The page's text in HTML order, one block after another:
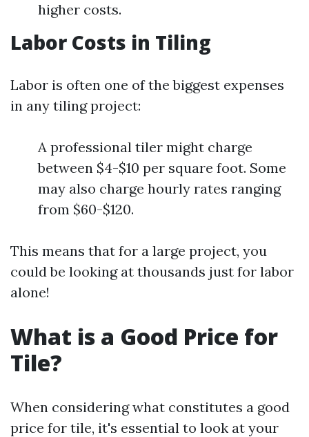
higher costs.
Labor Costs in Tiling
Labor is often one of the biggest expenses
in any tiling project:
A professional tiler might charge
between $4-$10 per square foot. Some
may also charge hourly rates ranging
from $60-$120.
This means that for a large project, you
could be looking at thousands just for labor
alone!
What is a Good Price for
Tile?
When considering what constitutes a good
price for tile, it's essential to look at your